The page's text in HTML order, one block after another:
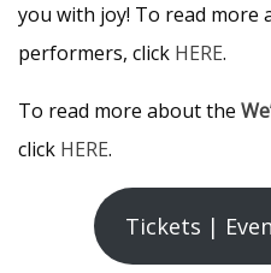
you with joy! To read more
performers, click HERE.
To read more about the
click HERE.
Tickets |